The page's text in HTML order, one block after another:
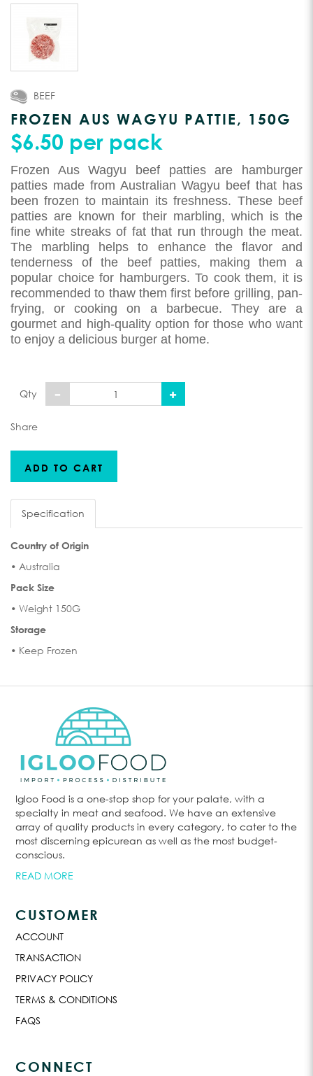
BEEF
FROZEN AUS WAGYU PATTIE, 150G
$6.50 per pack
Frozen Aus Wagyu beef patties are hamburger
patties made from Australian Wagyu beef that has
been frozen to maintain its freshness. These beef
patties are known for their marbling, which is the
fine white streaks of fat that run through the meat.
The marbling helps to enhance the flavor and
tenderness of the beef patties, making them a
popular choice for hamburgers. To cook them, it is
recommended to thaw them first before grilling, pan-
frying, or cooking on a barbecue. They are a
gourmet and high-quality option for those who want
to enjoy a delicious burger at home.
Qty
Share
ADD TO CART
Specification
Country of Origin
• Australia
Pack Size
• Weight 150G
Storage
• Keep Frozen
Igloo Food is a one-stop shop for your palate, with a
specialty in meat and seafood. We have an extensive
array of quality products in every category, to cater to the
most discerning epicurean as well as the most budget-
conscious.
READ MORE
CUSTOMER
ACCOUNT
TRANSACTION
PRIVACY POLICY
TERMS & CONDITIONS
FAQS
CONNECT